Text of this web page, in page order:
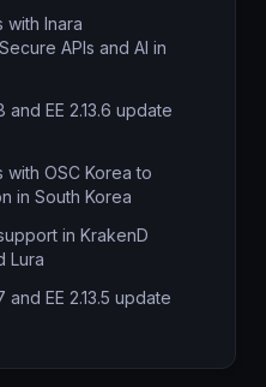
with Inara
APIs and AI in
and EE 2.13.6 update
with OSC Korea to
in South Korea
in KrakenD
Lura
and EE 2.13.5 update